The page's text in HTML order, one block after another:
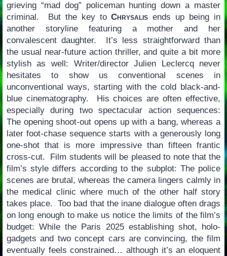
grieving “mad dog” policeman hunting down a master
criminal. But the key toChrysalis ends up being in
another storyline featuring a mother and her
convalescent daughter. It’s less straightforward than
the usual near-future action thriller, and quite a bit more
stylish as well: Writer/director Julien Leclercq never
hesitates to show us conventional scenes in
unconventional ways, starting with the cold black-and-
blue cinematography. His choices are often effective,
especially during two spectacular action sequences:
The opening shoot-out opens up with a bang, whereas a
later foot-chase sequence starts with a generously long
one-shot that is more impressive than fifteen frantic
cross-cut. Film students will be pleased to note that the
film’s style differs according to the subplot: The police
scenes are brutal, whereas the camera lingers calmly in
the medical clinic where much of the other half story
takes place. Too bad that the inane dialogue often drags
on long enough to make us notice the limits of the film’s
budget: While the Paris 2025 establishing shot, holo-
gadgets and two concept cars are convincing, the film
eventually feels constrained… although it’s an eloquent